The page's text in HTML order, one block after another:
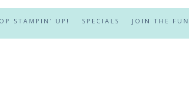
STAMPIN’ UP! SPECIALS JOIN THE FUN